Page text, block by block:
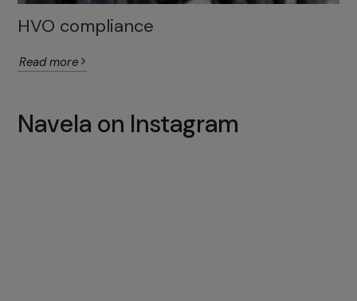
HVO compliance
Read more
Navela on Instagram